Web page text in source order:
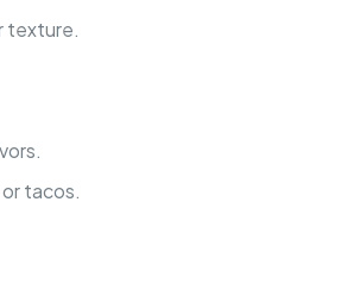
texture.
tacos.